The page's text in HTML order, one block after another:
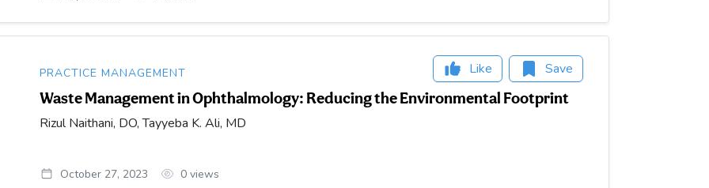
PRACTICE MANAGEMENT Like Save
Waste Management in Ophthalmology: Reducing the Environmental Footprint
Rizul Naithani, DO, Tayyeba K. Ali, MD
October 27, 2023 0 views